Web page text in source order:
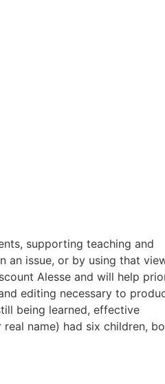
supporting teaching and
an issue, or by using that
Alesse and will help
editing necessary to
being learned, effective
name) had six children,